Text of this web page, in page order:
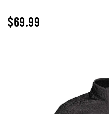
$69.99